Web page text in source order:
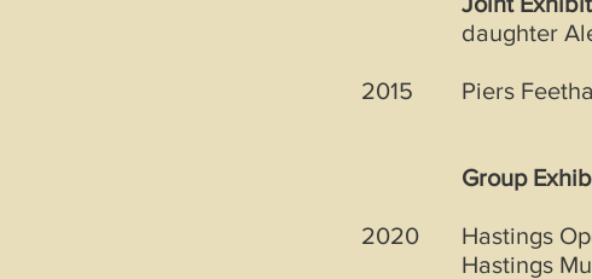
2015
2020
daughter
Piers
Group
Hastings
Hastings